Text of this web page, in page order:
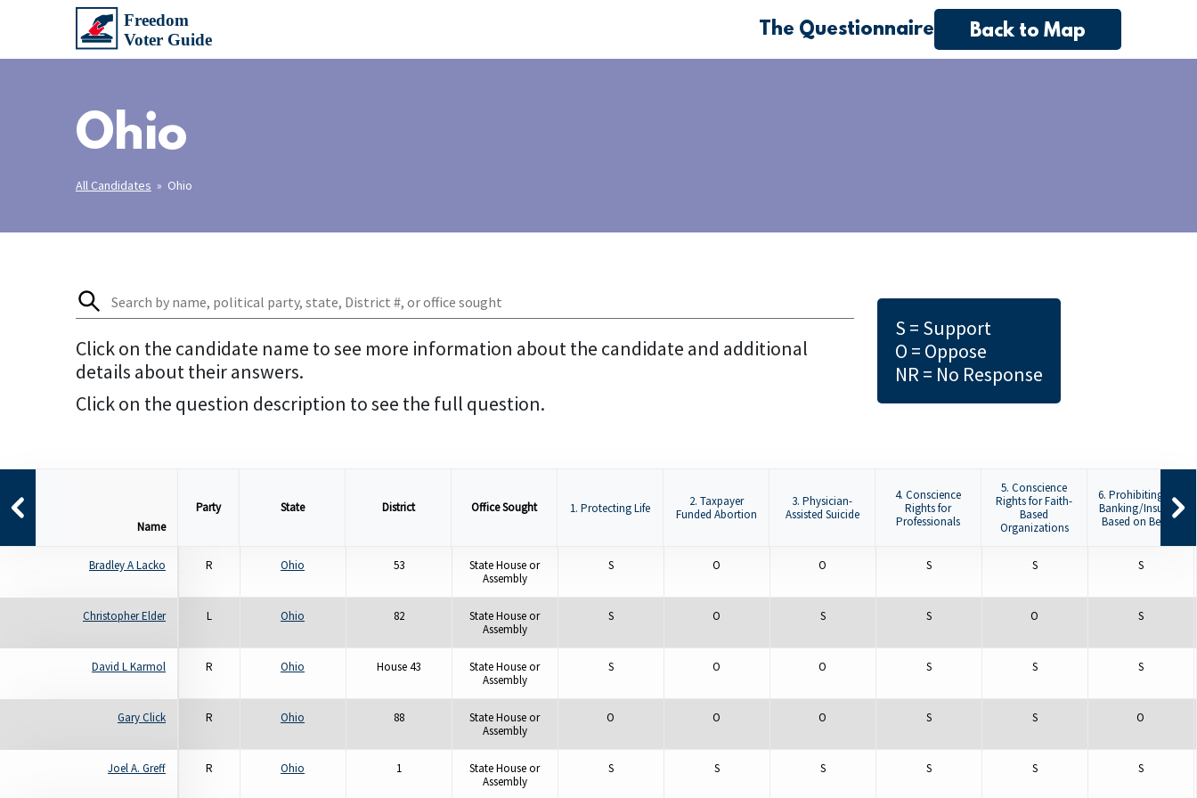
The Questionnaire Back to Map
Ohio
All Candidates » Ohio
Click on the candidate name to see more information about the candidate and additional
details about their answers.
Click on the question description to see the full question.
S = Support
O = Oppose
NR = No Response
Name
Party State District Office Sought 1. Protecting Life
2. Taxpayer
Funded Abortion
3. Physician-
Assisted Suicide
4. Conscience
Rights for
Professionals
5. Conscience
Rights for Faith-
Based
Organizations
6. Prohibiting De-
Banking/Insuring
Based on Beliefs
Bradley A Lacko R Ohio 53
State House or
Assembly
S O O S S S
Christopher Elder L Ohio 82
State House or
Assembly
S O S S O S
David L Karmol R Ohio House 43
State House or
Assembly
S O O S S S
Gary Click R Ohio 88
State House or
Assembly
O O O S S O
Joel A. Greff R Ohio 1
State House or
Assembly
S S S S S S